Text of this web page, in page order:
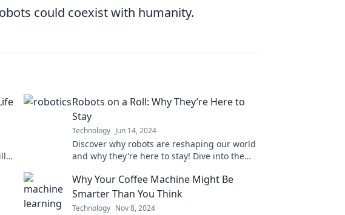
could coexist with humanity.
Robots on a Roll: Why They’re Here to
Stay
Technology Jun 14, 2024
Discover why robots are reshaping our world
and why they're here to stay! Dive into the
Why Your Coffee Machine Might Be
Smarter Than You Think
Technology Nov 8, 2024